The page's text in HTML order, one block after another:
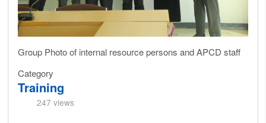
Group Photo of internal resource persons and APCD staff
Category
Training
247 views